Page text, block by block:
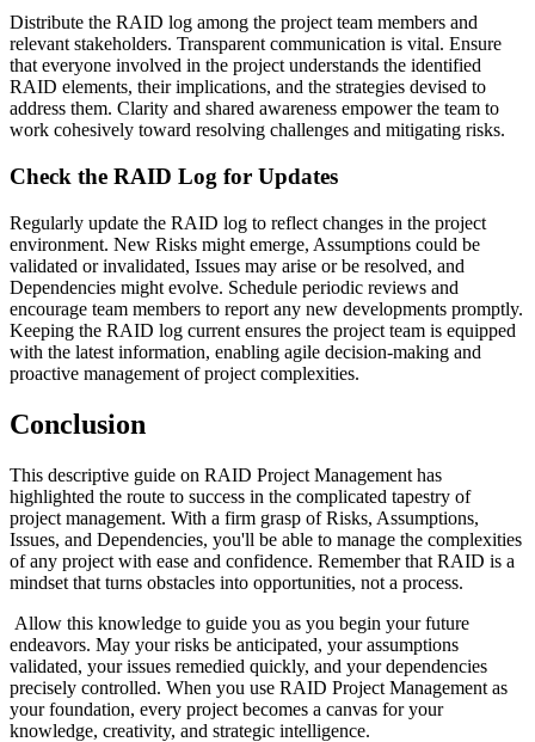
Distribute the RAID log among the project team members and
relevant stakeholders. Transparent communication is vital. Ensure
that everyone involved in the project understands the identified
RAID elements, their implications, and the strategies devised to
address them. Clarity and shared awareness empower the team to
work cohesively toward resolving challenges and mitigating risks.
Check the RAID Log for Updates
Regularly update the RAID log to reflect changes in the project
environment. New Risks might emerge, Assumptions could be
validated or invalidated, Issues may arise or be resolved, and
Dependencies might evolve. Schedule periodic reviews and
encourage team members to report any new developments promptly.
Keeping the RAID log current ensures the project team is equipped
with the latest information, enabling agile decision-making and
proactive management of project complexities.
Conclusion
This descriptive guide on RAID Project Management has
highlighted the route to success in the complicated tapestry of
project management. With a firm grasp of Risks, Assumptions,
Issues, and Dependencies, you'll be able to manage the complexities
of any project with ease and confidence. Remember that RAID is a
mindset that turns obstacles into opportunities, not a process.
Allow this knowledge to guide you as you begin your future
endeavors. May your risks be anticipated, your assumptions
validated, your issues remedied quickly, and your dependencies
precisely controlled. When you use RAID Project Management as
your foundation, every project becomes a canvas for your
knowledge, creativity, and strategic intelligence.